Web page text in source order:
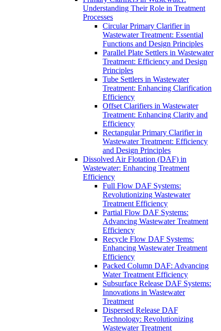
Understanding Their Role in Treatment
Processes
Circular Primary Clarifier in
Wastewater Treatment: Essential
Functions and Design Principles
Parallel Plate Settlers in Wastewater
Treatment: Efficiency and Design
Principles
Tube Settlers in Wastewater
Treatment: Enhancing Clarification
Efficiency
Offset Clarifiers in Wastewater
Treatment: Enhancing Clarity and
Efficiency
Rectangular Primary Clarifier in
Wastewater Treatment: Efficiency
and Design Principles
Dissolved Air Flotation (DAF) in
Wastewater: Enhancing Treatment
Efficiency
Full Flow DAF Systems:
Revolutionizing Wastewater
Treatment Efficiency
Partial Flow DAF Systems:
Advancing Wastewater Treatment
Efficiency
Recycle Flow DAF Systems:
Enhancing Wastewater Treatment
Efficiency
Packed Column DAF: Advancing
Water Treatment Efficiency
Subsurface Release DAF Systems:
Innovations in Wastewater
Treatment
Dispersed Release DAF
Technology: Revolutionizing
Wastewater Treatment